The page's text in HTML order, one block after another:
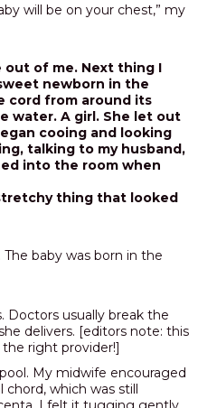
will be on your chest,” my
out of me. Next thing I
newborn in the
cord from around its
water. A girl. She let out
cooing and looking
talking to my husband,
into the room when
thing that looked
baby was born in the
Doctors usually break the
delivers. [editors note: this
right provider!]
My midwife encouraged
which was still